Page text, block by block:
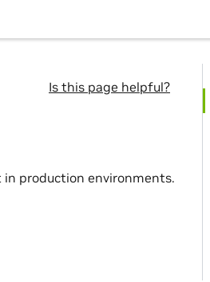
Is this page helpful?
production environments.